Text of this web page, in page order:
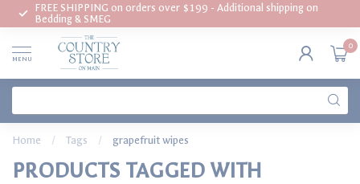
FREE SHIPPING on orders over $199 - Additional shipping on
Bedding & SMEG
MENU
0
Home / Tags / grapefruit wipes
PRODUCTS TAGGED WITH